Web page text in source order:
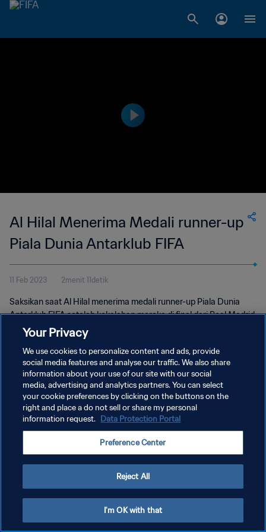
Al Hilal Menerima Medali runner-up
Piala Dunia Antarklub FIFA
11 Feb 2023 2menit 11detik
Saksikan saat Al Hilal menerima medali runner-up Piala Dunia
Antarklub FIFA setelah kekalahan mereka di final dari Real Madrid.
KEBIJAKAN PRIVASI
SYARAT DAN KETENTUAN
ATUR PREFERENSI KUKI
Your Privacy
We use cookies to personalize content and ads, provide
social media features and analyse our traffic. We also share
information about your use of our site with our social
media, advertising and analytics partners. You can select
your cookie preferences by clicking on the buttons on the
right and place a do not sell or share my personal
information request. Data Protection Portal
Preference Center
Reject All
I'm OK with that